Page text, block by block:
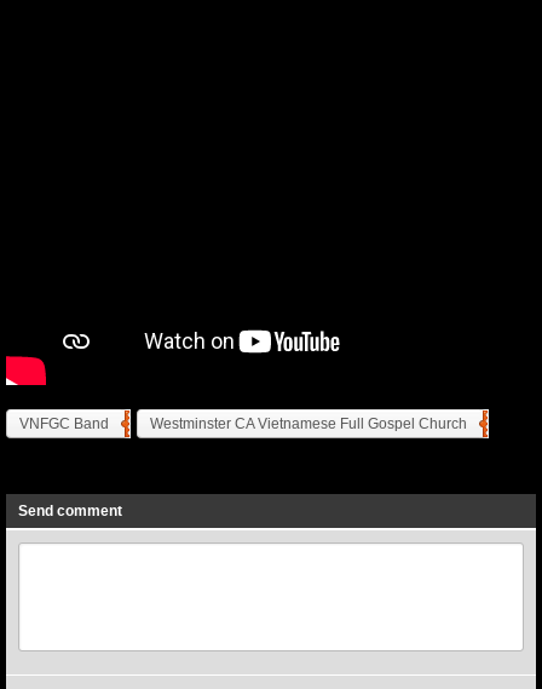
VNFGC Band Westminster CA Vietnamese Full Gospel Church
Send comment